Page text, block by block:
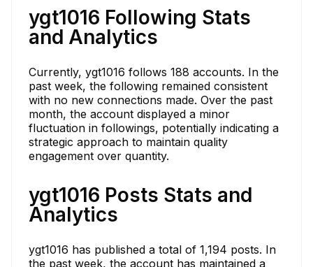
ygt1016 Following Stats
and Analytics
Currently, ygt1016 follows 188 accounts. In the
past week, the following remained consistent
with no new connections made. Over the past
month, the account displayed a minor
fluctuation in followings, potentially indicating a
strategic approach to maintain quality
engagement over quantity.
ygt1016 Posts Stats and
Analytics
ygt1016 has published a total of 1,194 posts. In
the past week, the account has maintained a